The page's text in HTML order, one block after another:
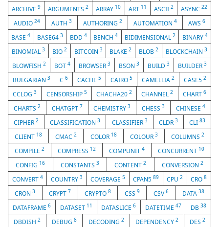
ARCHIVE9 ARGUMENTS2 ARRAY 10 ART 11 ASCII 2 ASYNC 22
AUDIO 24 AUTH 3 AUTHORING 2 AUTOMATION 4 AWS 6
BASE4 BASE64 3 BDD 4 BENCH4 BIDIMENSIONAL2 BINARY 4
BINOMIAL 3 BIO 2 BITCOIN 3 BLAKE2 BLOB2 BLOCKCHAIN3
BLOWFISH 2 BOT 4 BROWSER 3 BSON 3 BUILD 3 BUILDER 3
BULGARIAN 3 C 6 CACHE 5 CAIRO 5 CAMELLIA 2 CASE5 2
CCLOG3 CENSORSHIP 5 CHACHA202 CHANNEL2 CHART 6
CHARTS 2 CHATGPT 7 CHEMISTRY3 CHESS3 CHINESE4
CIPHER2 CLASSIFICATION3 CLASSIFIER 3 CLDR 3 CLI 83
CLIENT 18 CMAC2 COLOR 18 COLOUR 3 COLUMNS 2
COMPILE 2 COMPRESS 12 COMPUNIT 4 CONCURRENT 10
CONFIG 16 CONSTANTS 3 CONTENT2 CONVERSION 2
CONVERT 4 COUNTRY 3 COVERAGE 5 CPAN589 CPU2 CRO8
CRON3 CRYPT 7 CRYPTO8 CSS 9 CSV 6 DATA 38
DATAFRAME 6 DATASET 11 DATASLICE6 DATETIME47 DB38
DBDISH2 DEBUG8 DECODING 2 DEPENDENCY 2 DES 2